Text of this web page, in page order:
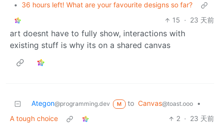
•
36 hours left! What are your favourite designs so far?
15 · 23 天前
art doesnt have to fully show, interactions with
existing stuff is why its on a shared canvas
Ategon@programming.dev M to Canvas@toast.ooo
•
A tough choice
2 · 23 天前